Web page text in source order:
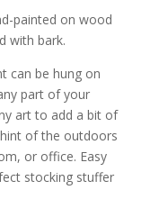
painted on wood
with bark.
can be hung on
part of your
art to add a bit of
of the outdoors
or office. Easy
stocking stuffer